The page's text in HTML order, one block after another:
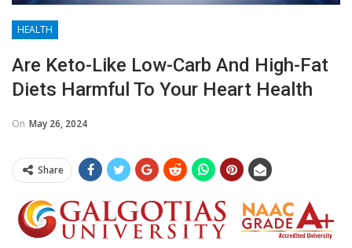
HEALTH
Are Keto-Like Low-Carb And High-Fat
Diets Harmful To Your Heart Health
On May 26, 2024
Share